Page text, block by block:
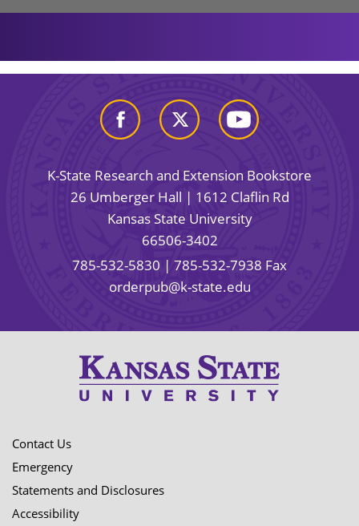
K-State Research and Extension Bookstore
26 Umberger Hall | 1612 Claflin Rd
Kansas State University
66506-3402
785-532-5830 | 785-532-7938 Fax
orderpub@k-state.edu
Contact Us
Emergency
Statements and Disclosures
Accessibility